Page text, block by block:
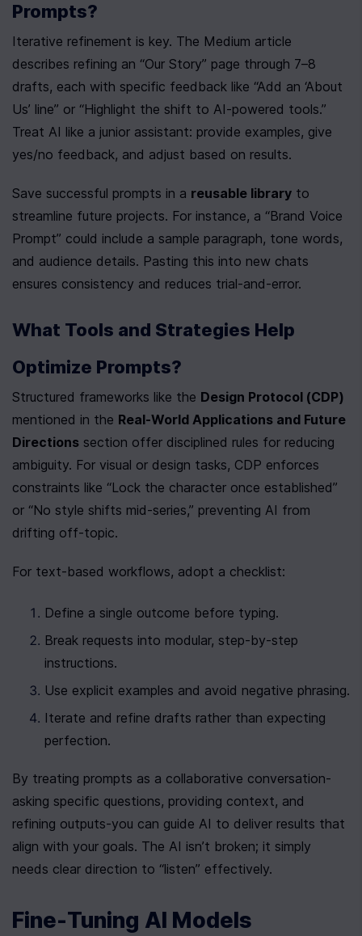
Prompts?
Iterative refinement is key. The Medium article
describes refining an “Our Story” page through 7–8
drafts, each with specific feedback like “Add an ‘About
Us’ line” or “Highlight the shift to AI-powered tools.”
Treat AI like a junior assistant: provide examples, give
yes/no feedback, and adjust based on results.
Save successful prompts in a reusable library to
streamline future projects. For instance, a “Brand Voice
Prompt” could include a sample paragraph, tone words,
and audience details. Pasting this into new chats
ensures consistency and reduces trial-and-error.
What Tools and Strategies Help
Optimize Prompts?
Structured frameworks like the Design Protocol (CDP)
mentioned in the Real-World Applications and Future
Directions section offer disciplined rules for reducing
ambiguity. For visual or design tasks, CDP enforces
constraints like “Lock the character once established”
or “No style shifts mid-series,” preventing AI from
drifting off-topic.
For text-based workflows, adopt a checklist:
Define a single outcome before typing.
Break requests into modular, step-by-step
instructions.
Use explicit examples and avoid negative phrasing.
Iterate and refine drafts rather than expecting
perfection.
By treating prompts as a collaborative conversation-
asking specific questions, providing context, and
refining outputs-you can guide AI to deliver results that
align with your goals. The AI isn’t broken; it simply
needs clear direction to “listen” effectively.
Fine-Tuning AI Models